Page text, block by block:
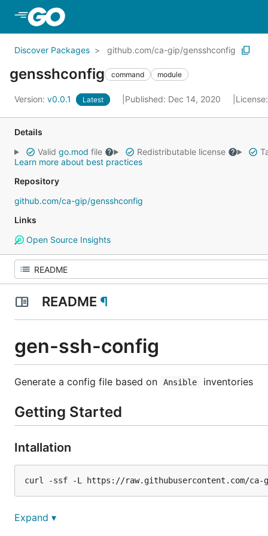
Discover Packages github.com/ca-gip/gensshconfig
gensshconfig command module
Version: v0.0.1 Latest Published: Dec 14, 2020 License:
Details
Valid go.mod file Redistributable license
Learn more about best practices
Repository
github.com/ca-gip/gensshconfig
Links
Open Source Insights
README ¶
gen-ssh-config
Generate a config file based on Ansible inventories
Getting Started
Intallation
(Alternative) Build the binary
Expand ▾